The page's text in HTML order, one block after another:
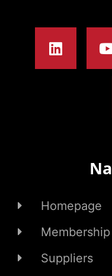
Homepage
Membership
Suppliers